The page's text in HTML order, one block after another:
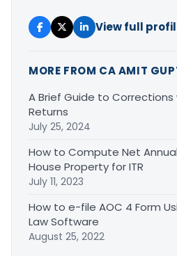
View full
MORE FROM CA AMIT
A Brief Guide to Corrections
Returns
July 25, 2024
How to Compute Net
House Property for ITR
July 11, 2023
How to e-file AOC 4 Form
Law Software
August 25, 2022